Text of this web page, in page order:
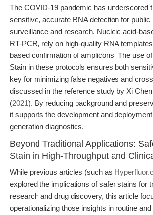
The COVID-19 pandemic has underscored
sensitive, accurate RNA detection for public
surveillance and research. Nucleic acid-
RT-PCR, rely on high-quality RNA
based confirmation of amplicons. The use
Stain in these protocols ensures both
key for minimizing false negatives and
discussed in the reference study by Xi
(2021). By reducing background and
it supports the development and
generation diagnostics.
Beyond Traditional Applications:
Stain in High-Throughput and
While previous articles (such as
explored the implications of safer stains for
research and drug discovery, this article
operationalizing those insights in routine